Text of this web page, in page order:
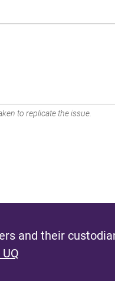
to replicate the issue.
and their